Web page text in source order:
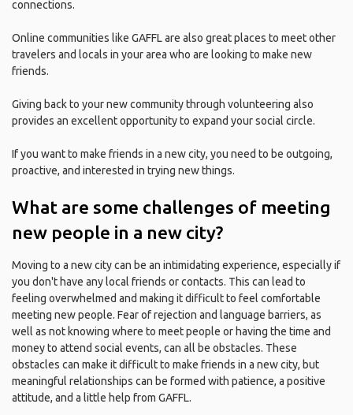
connections.
Online communities like GAFFL are also great places to meet other
travelers and locals in your area who are looking to make new
friends.
Giving back to your new community through volunteering also
provides an excellent opportunity to expand your social circle.
If you want to make friends in a new city, you need to be outgoing,
proactive, and interested in trying new things.
What are some challenges of meeting
new people in a new city?
Moving to a new city can be an intimidating experience, especially if
you don't have any local friends or contacts. This can lead to
feeling overwhelmed and making it difficult to feel comfortable
meeting new people. Fear of rejection and language barriers, as
well as not knowing where to meet people or having the time and
money to attend social events, can all be obstacles. These
obstacles can make it difficult to make friends in a new city, but
meaningful relationships can be formed with patience, a positive
attitude, and a little help from GAFFL.